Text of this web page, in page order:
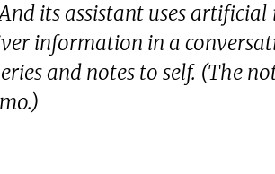
its assistant uses
information in a
and notes to self. (The